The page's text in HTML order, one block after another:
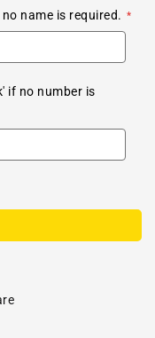
name is required.
if no number is